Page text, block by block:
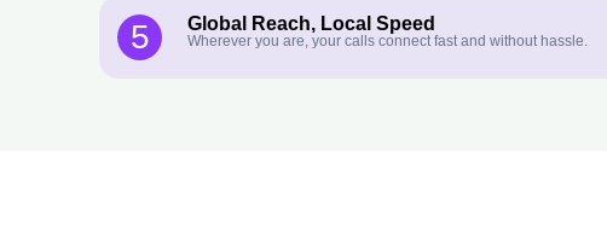
5 Global Reach, Local Speed
Wherever you are, your calls connect fast and without hassle.